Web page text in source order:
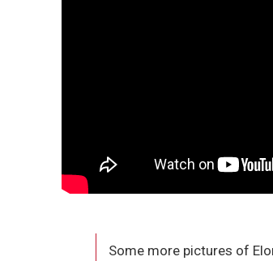
Some more pictures of